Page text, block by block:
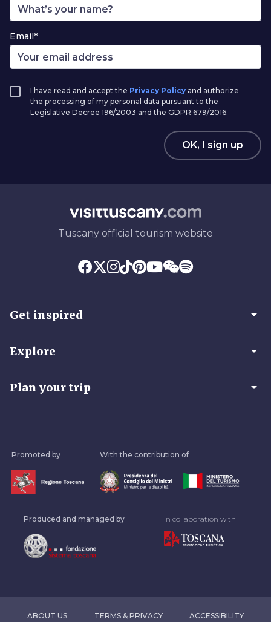
Email*
I have read and accept the Privacy Policy and authorize
the processing of my personal data pursuant to the
Legislative Decree 196/2003 and the GDPR 679/2016.
OK, I sign up
Tuscany official tourism website
Get inspired arrow_drop_down
Explore arrow_drop_down
Plan your trip arrow_drop_down
Promoted by With the contribution of
Produced and managed by In collaboration with
ABOUT US TERMS & PRIVACY ACCESSIBILITY